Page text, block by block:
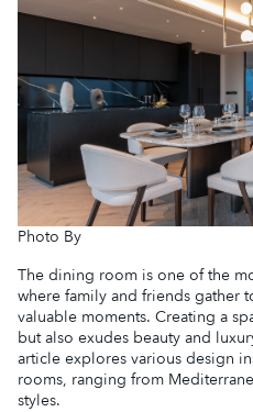
Photo By
The dining room is one of the
where family and friends gather
valuable moments. Creating a
but also exudes beauty and
article explores various design
rooms, ranging from
styles.